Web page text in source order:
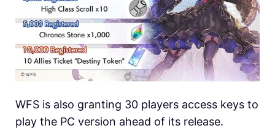
WFS is also granting 30 players access keys to
play the PC version ahead of its release.